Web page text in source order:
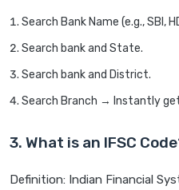
Search Bank Name (e.g., SBI,
Search bank and State.
Search bank and District.
Search Branch → Instantly get
3. What is an IFSC
Definition: Indian Financial